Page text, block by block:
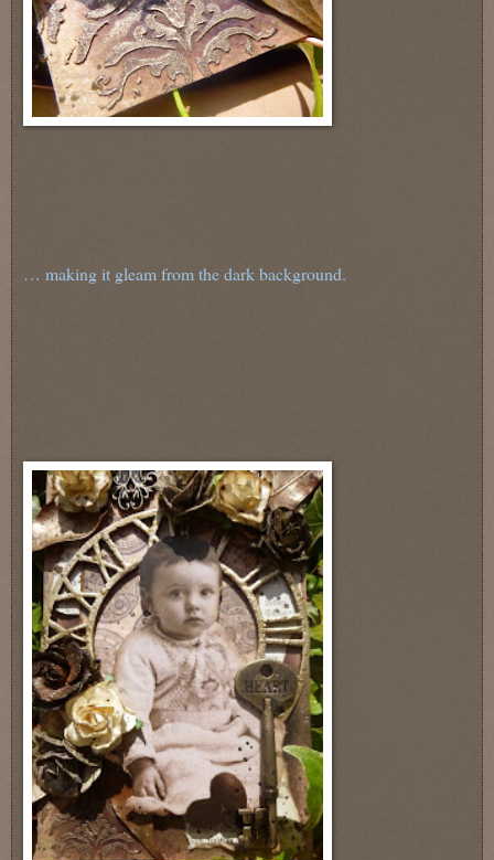
… making it gleam from the dark background.